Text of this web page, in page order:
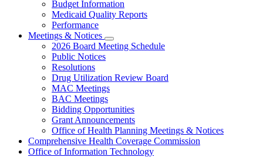
toggle
for
Performance
Budget Information
Medicaid Quality Reports
Performance
Meetings & Notices
Subnavigation
toggle
&
Notices
2026 Board Meeting Schedule
Public Notices
Resolutions
Drug Utilization Review Board
MAC Meetings
BAC Meetings
Bidding Opportunities
Grant Announcements
Office of Health Planning Meetings & Notices
Comprehensive Health Coverage Commission
Office of Information Technology